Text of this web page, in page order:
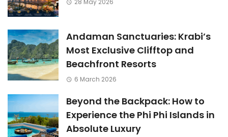
28 May 2026
Andaman Sanctuaries: Krabi’s
Most Exclusive Clifftop and
Beachfront Resorts
6 March 2026
Beyond the Backpack: How to
Experience the Phi Phi Islands in
Absolute Luxury